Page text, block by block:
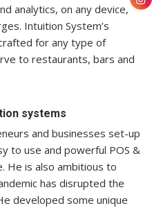
analytics, on any device,
Intuition System’s
for any type of
to restaurants, bars and
systems
and businesses set-up
to use and powerful POS &
He is also ambitious to
has disrupted the
developed some unique